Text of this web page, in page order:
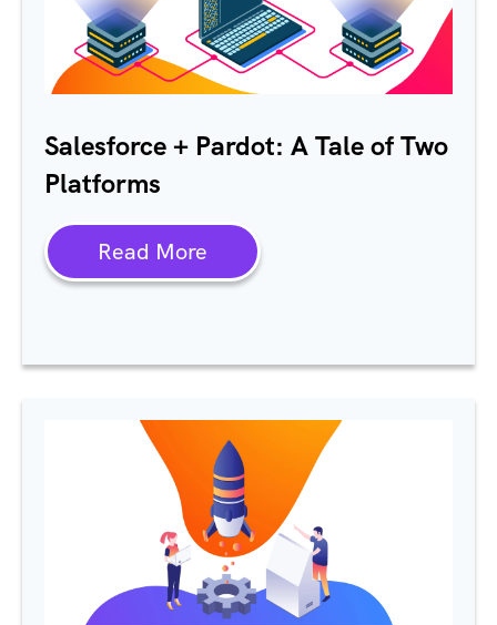
Salesforce + Pardot: A Tale of Two
Platforms
Read More